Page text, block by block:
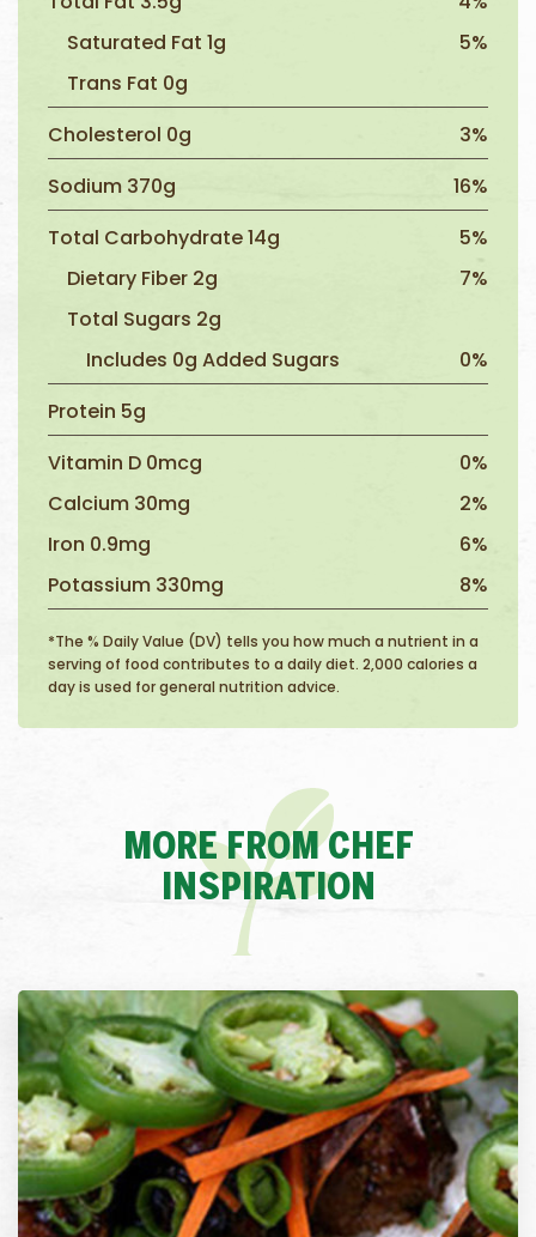
Saturated Fat 1g
5%
Trans Fat 0g
Cholesterol 0g
3%
Sodium 370g
16%
Total Carbohydrate 14g
5%
Dietary Fiber 2g
7%
Total Sugars 2g
Includes 0g Added Sugars
0%
Protein 5g
Vitamin D 0mcg
0%
Calcium 30mg
2%
Iron 0.9mg
6%
Potassium 330mg
8%
*The % Daily Value (DV) tells you how much a nutrient in a
serving of food contributes to a daily diet. 2,000 calories a
day is used for general nutrition advice.
MORE FROM CHEF
INSPIRATION